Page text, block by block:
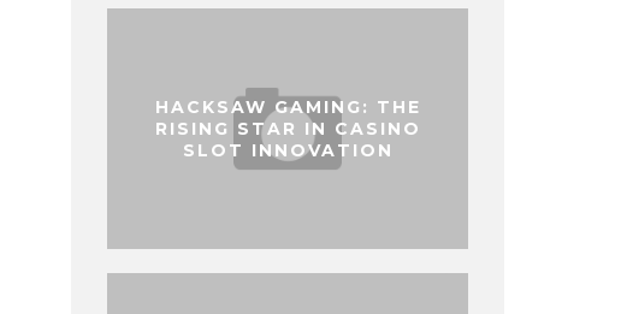
HACKSAW GAMING: THE
RISING STAR IN CASINO
SLOT INNOVATION